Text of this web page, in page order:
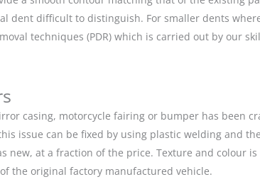
dent difficult to distinguish. For smaller dents
techniques (PDR) which is carried out by our
casing, motorcycle fairing or bumper has been
issue can be fixed by using plastic welding and
new, at a fraction of the price. Texture and colour
the original factory manufactured vehicle.